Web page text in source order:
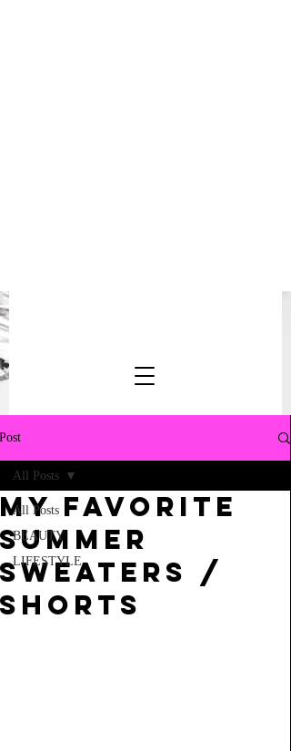
Post
All Posts
BEAUTY
LIFESTYLE
All Posts
My Favorite
Summer
Sweaters /
Shorts